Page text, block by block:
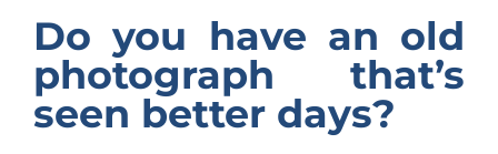
Do you have an old
photograph that’s
seen better days?